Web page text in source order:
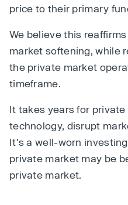
price to their primary
We believe this
market softening, while
the private market
timeframe.
It takes years for
technology, disrupt
It's a well-worn
private market may be
private market.